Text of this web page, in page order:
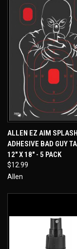
ALLEN EZ AIM
ADHESIVE BAD GUY
12" X 18" - 5 PACK
$12.99
Allen